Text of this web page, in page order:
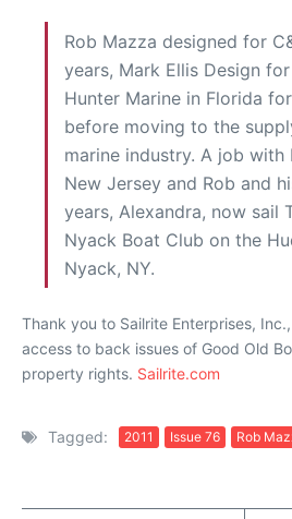
Rob Mazza designed for
years, Mark Ellis Design
Hunter Marine in Florida
before moving to the
marine industry. A job
New Jersey and Rob and
years, Alexandra, now sail
Nyack Boat Club on the
Nyack, NY.
Thank you to Sailrite Enterprises,
access to back issues of Good Old
property rights. Sailrite.com
Tagged: 2011 Issue 76 Rob